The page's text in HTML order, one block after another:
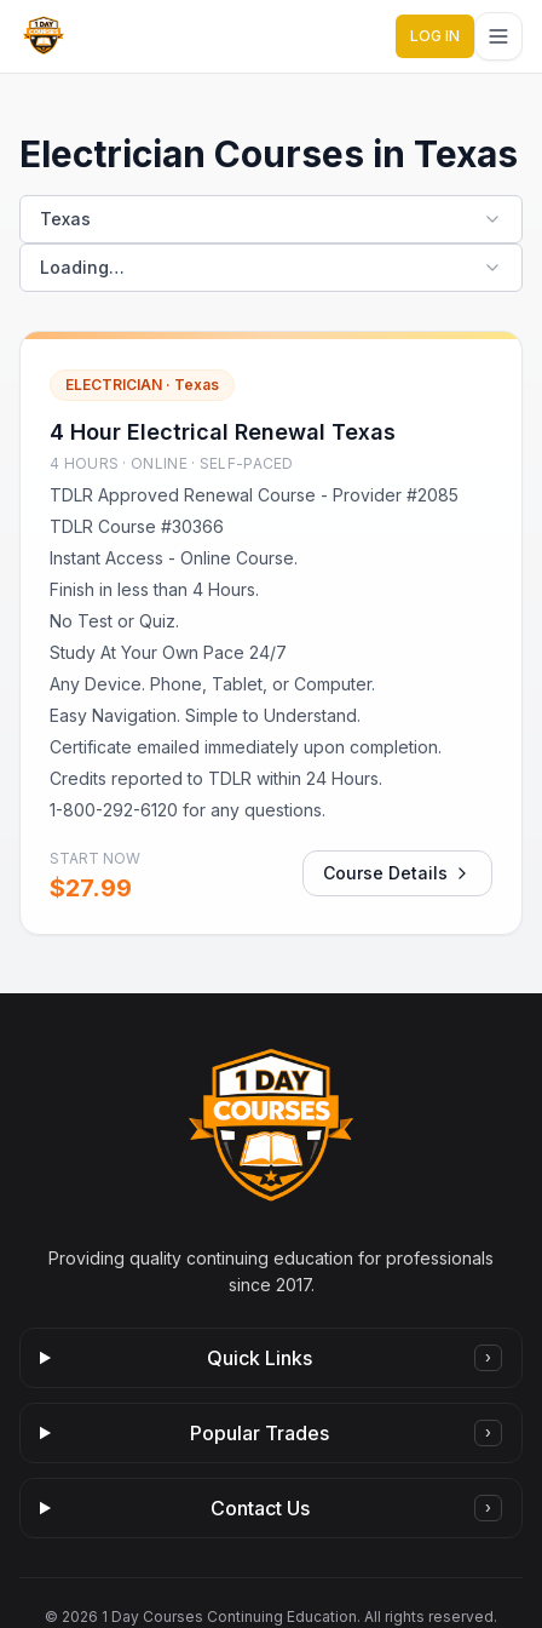
1 Day Courses CE
LOG IN
Electrician Courses in Texas
Texas
Loading…
ELECTRICIAN · Texas
4 Hour Electrical Renewal Texas
4 HOURS · ONLINE · SELF-PACED
TDLR Approved Renewal Course - Provider #2085
TDLR Course #30366
Instant Access - Online Course.
Finish in less than 4 Hours.
No Test or Quiz.
Study At Your Own Pace 24/7
Any Device. Phone, Tablet, or Computer.
Easy Navigation. Simple to Understand.
Certificate emailed immediately upon completion.
Credits reported to TDLR within 24 Hours.
1-800-292-6120 for any questions.
START NOW
$27.99
Course Details
Providing quality continuing education for professionals
since 2017.
Quick Links ›
Popular Trades ›
Contact Us ›
© 2026 1 Day Courses Continuing Education. All rights reserved.